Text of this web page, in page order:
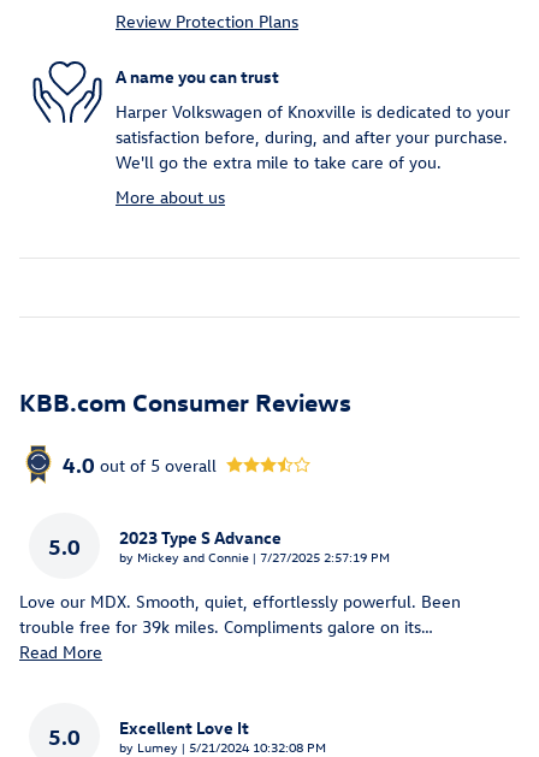
Review Protection Plans
A name you can trust
Harper Volkswagen of Knoxville is dedicated to your
satisfaction before, during, and after your purchase.
We'll go the extra mile to take care of you.
More about us
KBB.com Consumer Reviews
4.0 out of 5 overall
5.0 2023 Type S Advance
by Mickey and Connie | on
7/27/2025 2:57:19 PM
Love our MDX. Smooth, quiet, effortlessly powerful. Been
trouble free for 39k miles. Compliments galore on its…
Read More
5.0 Excellent Love It
by Lumey | on
5/21/2024 10:32:08 PM